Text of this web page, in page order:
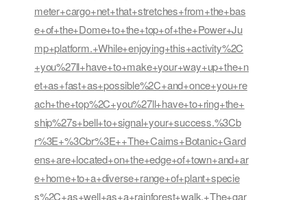
meter+cargo+net+that+stretches+from+the+bas
e+of+the+Dome+to+the+top+of+the+Power+Ju
mp+platform.+While+enjoying+this+activity%2C
+you%27ll+have+to+make+your+way+up+the+n
et+as+fast+as+possible%2C+and+once+you+re
ach+the+top%2C+you%27ll+have+to+ring+the+
ship%27s+bell+to+signal+your+success.%3Cb
r%3E+%3Cbr%3E++The+Cairns+Botanic+Gard
ens+are+located+on+the+edge+of+town+and+ar
e+home+to+a+diverse+range+of+plant+specie
s%2C+as+well+as+a+rainforest+walk.+The+gar